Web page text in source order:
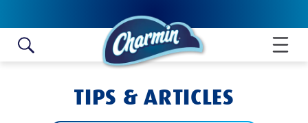
TIPS & ARTICLES